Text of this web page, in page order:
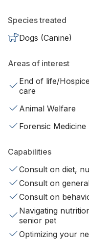
Species treated
Dogs (Canine)
Areas of interest
End of life/Hospice
care
Animal Welfare
Forensic Medicine
Capabilities
Consult on diet,
Consult on
Consult on
Navigating
senior pet
Optimizing your